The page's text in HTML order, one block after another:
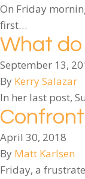
On Friday
first…
What do
September 13,
By Kerry Salazar
In her last post,
April 30, 2018
By Matt Karlsen
Friday, a